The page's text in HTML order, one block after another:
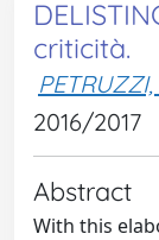
criticità.
2016/2017
Abstract
With this